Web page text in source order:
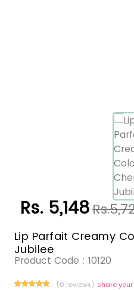
Rs. 5,148
Lip Parfait Creamy
Jubilee
Product Code : 10120
(0 reviews) Share